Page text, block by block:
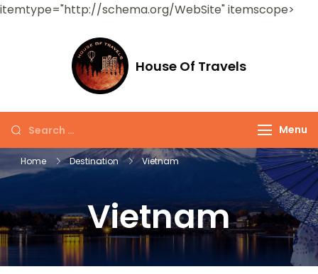
itemtype="http://schema.org/WebSite" itemscope>
House Of Travels
Menu
Home Destination Vietnam
Vietnam